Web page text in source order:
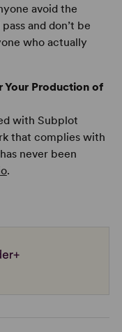
avoid the
and don’t be
who actually
Production of
with Subplot
that complies with
never been
.